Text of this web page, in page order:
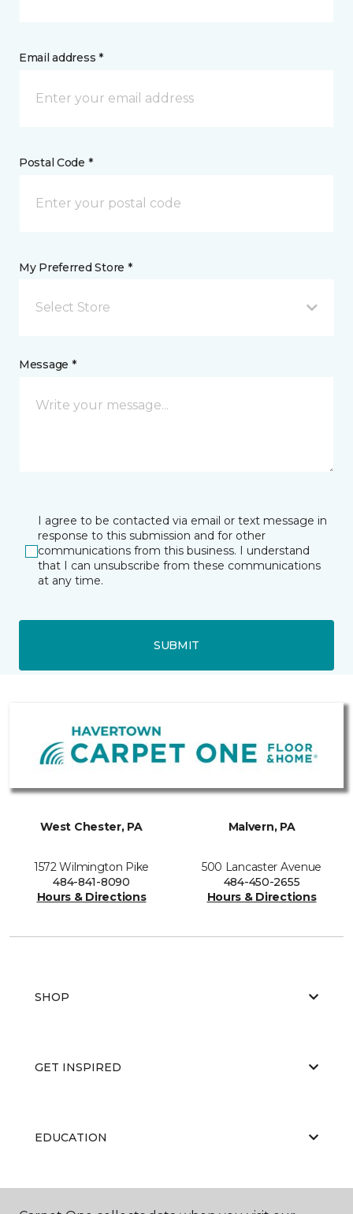
Email address *
Postal Code *
My Preferred Store *
Select Store
Message *
I agree to be contacted via email or text message in
response to this submission and for other
communications from this business. I understand
that I can unsubscribe from these communications
at any time.
SUBMIT
West Chester, PA
1572 Wilmington Pike
484-841-8090
Hours & Directions
Malvern, PA
500 Lancaster Avenue
484-450-2655
Hours & Directions
SHOP
GET INSPIRED
EDUCATION
ABOUT US